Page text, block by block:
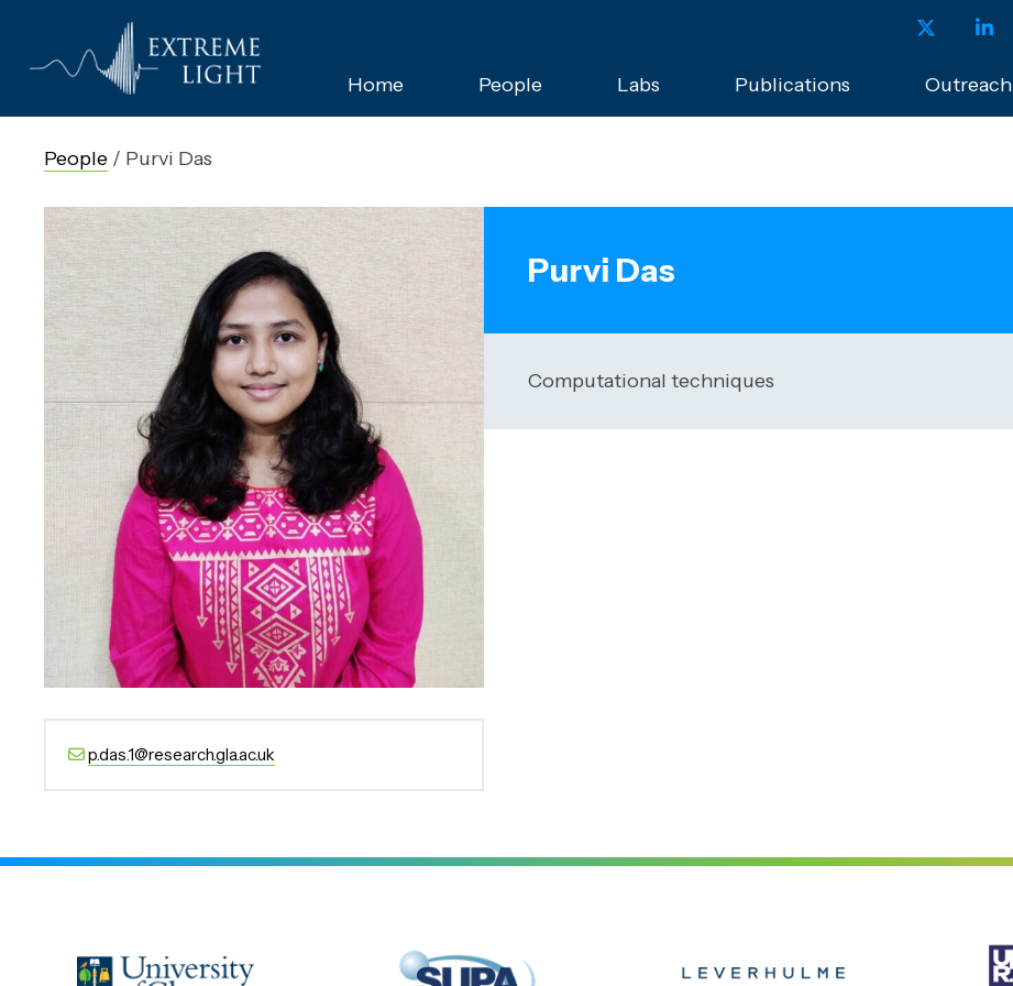
Home People Labs Publications Outreach
People / Purvi Das
p.das.1@research.gla.ac.uk
Purvi Das
Computational techniques